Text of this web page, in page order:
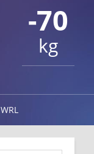
-70
kg
WRL